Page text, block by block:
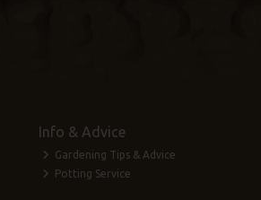
Info & Advice
Gardening Tips & Advice
Potting Service